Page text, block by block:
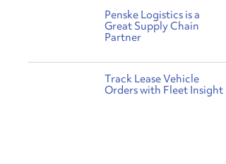
Penske Logistics is a
Great Supply Chain
Partner
Track Lease Vehicle
Orders with Fleet Insight